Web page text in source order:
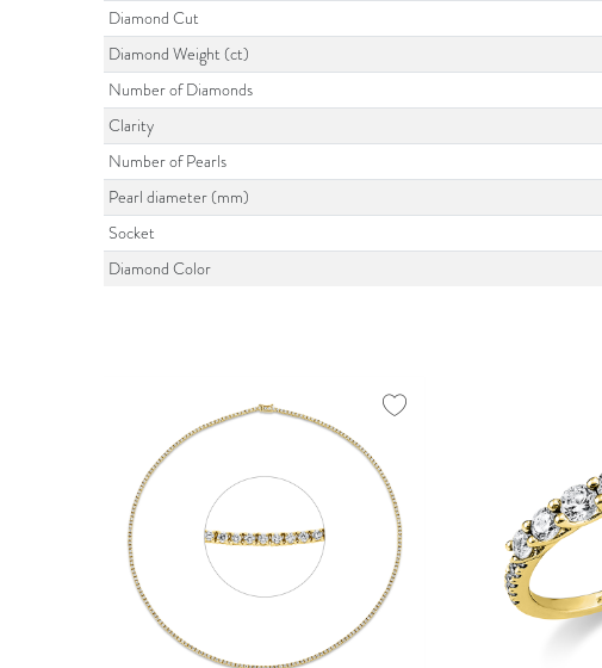
Diamond Cut
Diamond Weight (ct)
Number of Diamonds
Clarity
Number of Pearls
Pearl diameter (mm)
Socket
Diamond Color